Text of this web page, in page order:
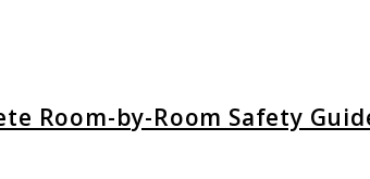
Room-by-Room Safety